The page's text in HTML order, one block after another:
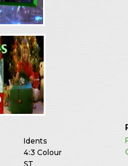
Idents
4:3 Colour
ST